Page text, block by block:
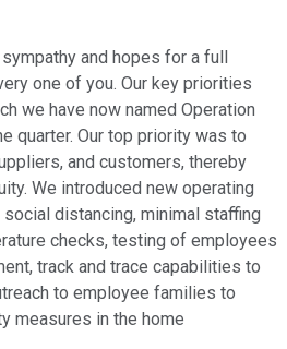
and hopes for a full
one of you. Our key priorities
we have now named Operation
quarter. Our top priority was to
and customers, thereby
We introduced new operating
distancing, minimal staffing
checks, testing of employees
track and trace capabilities to
to employee families to
measures in the home